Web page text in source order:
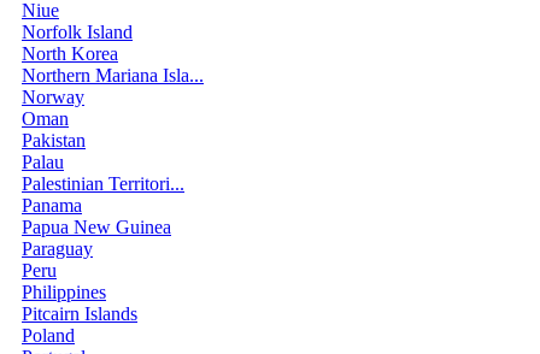
Niue
Norfolk Island
North Korea
Northern Mariana Isla...
Norway
Oman
Pakistan
Palau
Palestinian Territori...
Panama
Papua New Guinea
Paraguay
Peru
Philippines
Pitcairn Islands
Poland